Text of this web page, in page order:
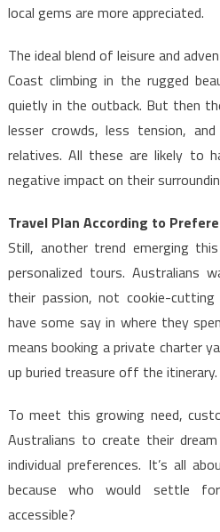
local gems are more appreciated.
The ideal blend of leisure and
Coast climbing in the rugged
quietly in the outback. But then
lesser crowds, less tension,
relatives. All these are likely to
negative impact on their
Travel Plan According to
Still, another trend emerging
personalized tours. Australians
their passion, not cookie-
have some say in where they
means booking a private charter
up buried treasure off the itinerary.
To meet this growing need,
Australians to create their
individual preferences. It’s all
because who would settle
accessible?